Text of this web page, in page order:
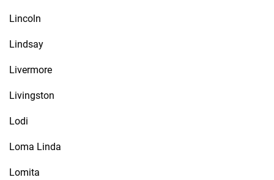
Lincoln
Lindsay
Livermore
Livingston
Lodi
Loma Linda
Lomita